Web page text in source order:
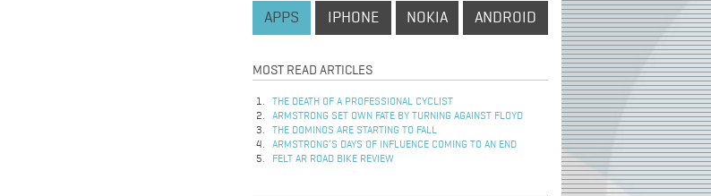
APPS IPHONE NOKIA ANDROID
MOST READ ARTICLES
THE DEATH OF A PROFESSIONAL CYCLIST
ARMSTRONG SET OWN FATE BY TURNING AGAINST FLOYD
THE DOMINOS ARE STARTING TO FALL
ARMSTRONG’S DAYS OF INFLUENCE COMING TO AN END
FELT AR ROAD BIKE REVIEW